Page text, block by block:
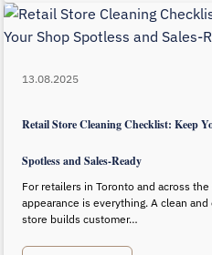
13.08.2025
Retail Store Cleaning Checklist: Keep
Spotless and Sales-Ready
For retailers in Toronto and across the
appearance is everything. A clean and
store builds customer…